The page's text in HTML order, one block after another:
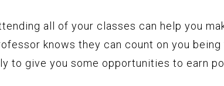
all of your classes can help you
knows they can count on you
to give you some opportunities to earn